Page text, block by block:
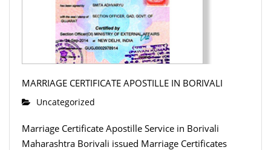
MARRIAGE CERTIFICATE APOSTILLE IN BORIVALI
Uncategorized
Marriage Certificate Apostille Service in Borivali
Maharashtra Borivali issued Marriage Certificates